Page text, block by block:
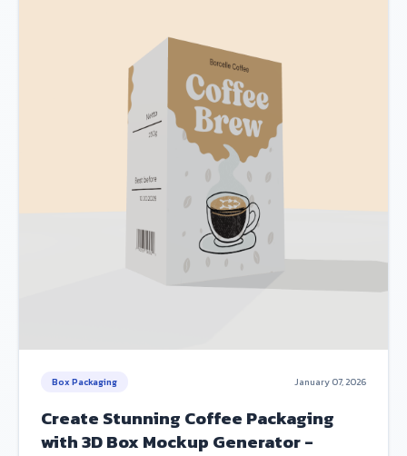
Box Packaging January 07, 2026
Create Stunning Coffee Packaging
with 3D Box Mockup Generator -